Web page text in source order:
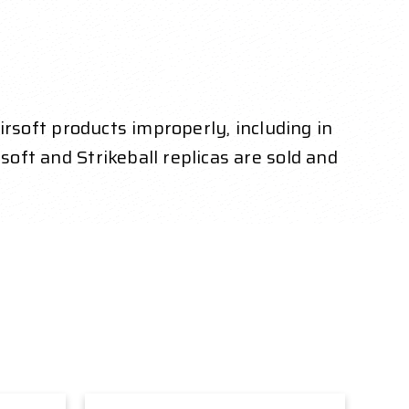
products improperly, including in
and Strikeball replicas are sold and